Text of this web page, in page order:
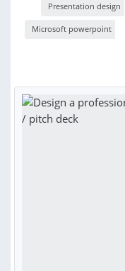
Presentation design
Microsoft powerpoint